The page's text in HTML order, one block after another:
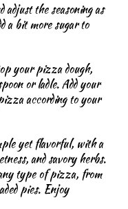
adjust the seasoning as
a bit more sugar to
your pizza dough,
or ladle. Add your
according to your
yet flavorful, with a
and savory herbs.
type of pizza, from
pies. Enjoy